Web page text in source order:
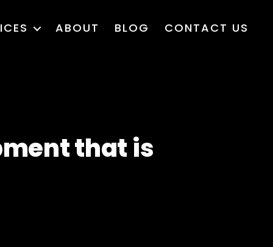
ABOUT BLOG CONTACT US
that is